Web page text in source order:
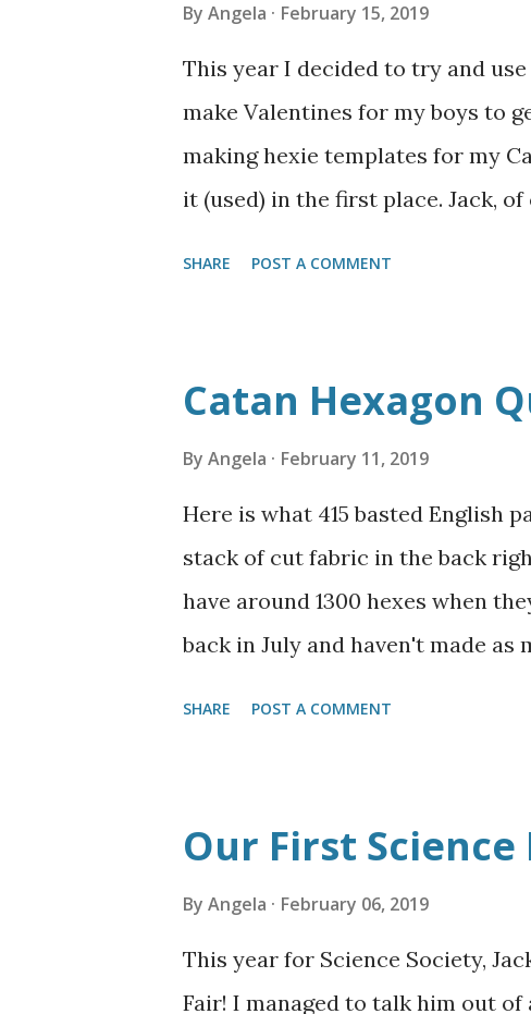
made from an old cotton/sateen
the smooth-front variant, with
get the doll in and out of this
the dress to be so fitted, but this
other big problem I had was the
By Angela February 15, 2019
This year I decided to try and
make Valentines for my boys to
making hexie templates for my
it (used) in the first place. Jack,
not great with the Silhouette
to look up a tutorial on how to
more things on it and venture
wanted Batman Valentines.
signature. Jamezzzzzzz Happy
SHARE POST A COMMENT
Catan Hexagon
By Angela February 11, 2019
Here is what 415 basted English
stack of cut fabric in the back
have around 1300 hexes when
back in July and haven't made as
hate how uneven the flowers are
them into blocks of 48 in a
more planning, since I still
land/oceans and how if I want a
SHARE POST A COMMENT
Our First
By Angela February 06, 2019
This year for Science Society,
Fair! I managed to talk him out